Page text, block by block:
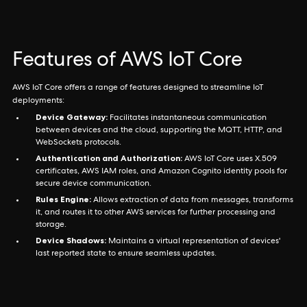
Features of AWS IoT Core
AWS IoT Core offers a range of features designed to streamline IoT
deployments:
Device Gateway: Facilitates instantaneous communication
between devices and the cloud, supporting the MQTT, HTTP, and
WebSockets protocols.
Authentication and Authorization: AWS IoT Core uses X.509
certificates, AWS IAM roles, and Amazon Cognito identity pools for
secure device communication.
Rules Engine: Allows extraction of data from messages, transforms
it, and routes it to other AWS services for further processing and
storage.
Device Shadows: Maintains a virtual representation of devices'
last reported state to ensure seamless updates.